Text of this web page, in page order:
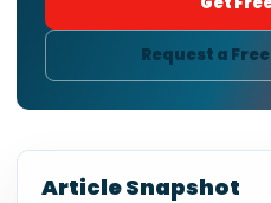
Request a
Article Snapshot